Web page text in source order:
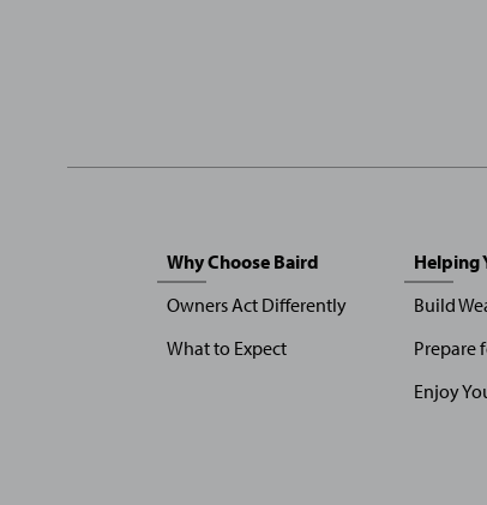
Why Choose Baird
Owners Act Differently
What to Expect
Helping
Build
Prepare
Enjoy